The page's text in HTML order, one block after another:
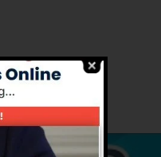
Kinds